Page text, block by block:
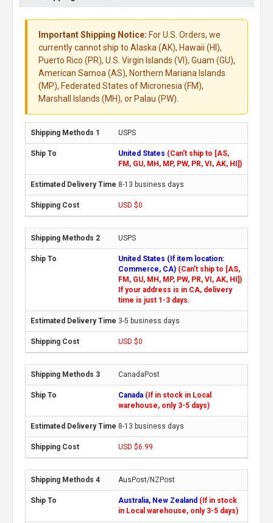
Important Shipping Notice: For U.S. Orders, we
currently cannot ship to Alaska (AK), Hawaii (HI),
Puerto Rico (PR), U.S. Virgin Islands (VI), Guam (GU),
American Samoa (AS), Northern Mariana Islands
(MP), Federated States of Micronesia (FM),
Marshall Islands (MH), or Palau (PW).
USPS
United States (Can't ship to [AS,
FM, GU, MH, MP, PW, PR, VI, AK, HI])
8-13 business days
USD $0
USPS
United States (If item location:
Commerce, CA) (Can't ship to [AS,
FM, GU, MH, MP, PW, PR, VI, AK, HI])
If your address is in CA, delivery
time is just 1-3 days.
3-5 business days
USD $0
CanadaPost
Canada (If in stock in Local
warehouse, only 3-5 days)
8-13 business days
USD $6.99
AusPost/NZPost
Australia, New Zealand (If in stock
in Local warehouse, only 3-5 days)